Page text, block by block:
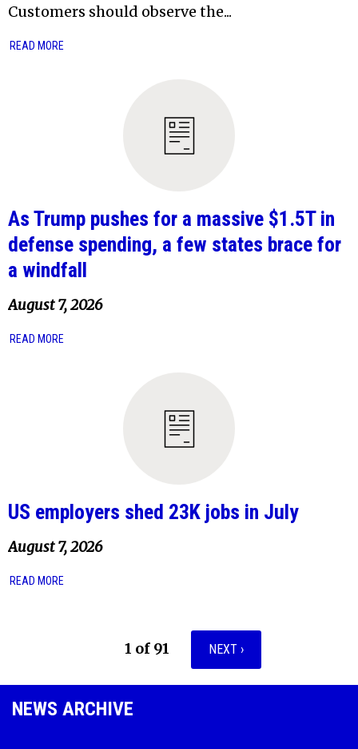
Customers should observe the...
READ MORE
As Trump pushes for a massive $1.5T in
defense spending, a few states brace for
a windfall
August 7, 2026
READ MORE
US employers shed 23K jobs in July
August 7, 2026
READ MORE
1 of 91 NEXT ›
NEWS ARCHIVE